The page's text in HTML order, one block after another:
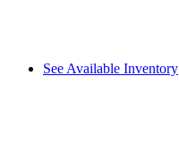
See Available Inventory